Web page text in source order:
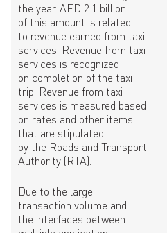
the year. AED 2.1 billion
of this amount is related
to revenue earned from taxi
services. Revenue from taxi
services is recognized
on completion of the taxi
trip. Revenue from taxi
services is measured based
on rates and other items
that are stipulated
by the Roads and Transport
Authority (RTA).
Due to the large
transaction volume and
the interfaces between